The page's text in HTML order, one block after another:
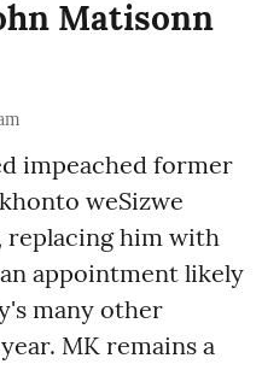
Matisonn
impeached former
weSizwe
replacing him with
appointment likely
many other
MK remains a